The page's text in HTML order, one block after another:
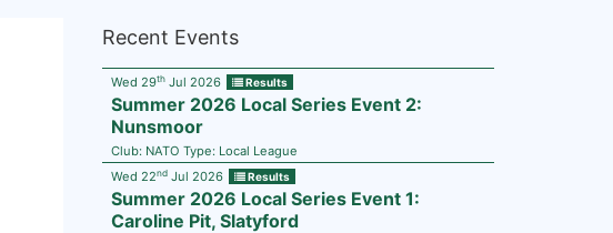
Recent Events
Wed 29thJul 2026 Results
Summer 2026 Local Series Event 2:
Nunsmoor
Club: NATO Type: Local League
Wed 22ndJul 2026 Results
Summer 2026 Local Series Event 1:
Caroline Pit, Slatyford